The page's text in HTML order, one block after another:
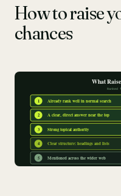
How to raise
chances